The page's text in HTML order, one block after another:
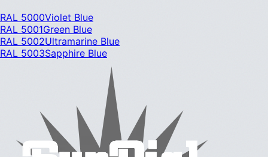
RAL 5000Violet Blue
RAL 5001Green Blue
RAL 5002Ultramarine Blue
RAL 5003Sapphire Blue